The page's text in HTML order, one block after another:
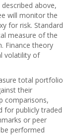
above,
will monitor the
for risk. Standard
measure of the
Finance theory
volatility of
total portfolio
their
comparisons,
for publicly traded
or peer
performed